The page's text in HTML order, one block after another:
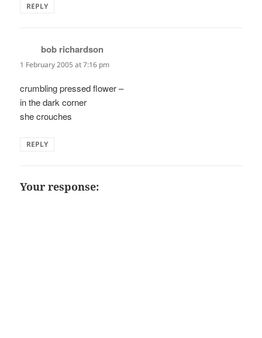
REPLY
bob richardson
1 February 2005 at 7:16 pm
crumbling pressed flower –
in the dark corner
she crouches
REPLY
Your response: